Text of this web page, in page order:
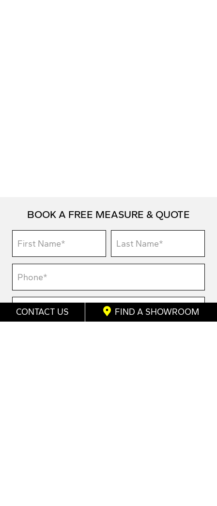
BOOK A FREE MEASURE & QUOTE
CONTACT US FIND A SHOWROOM